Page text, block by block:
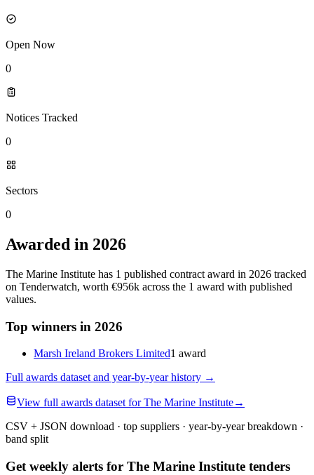
Open Now
0
Notices Tracked
0
Sectors
0
Awarded in 2026
The Marine Institute has 1 published contract award in 2026 tracked
on Tenderwatch, worth €956k across the 1 award with published
values.
Top winners in 2026
Marsh Ireland Brokers Limited1 award
Full awards dataset and year-by-year history →
View full awards dataset for The Marine Institute→
CSV + JSON download · top suppliers · year-by-year breakdown ·
band split
Get weekly alerts for The Marine Institute tenders